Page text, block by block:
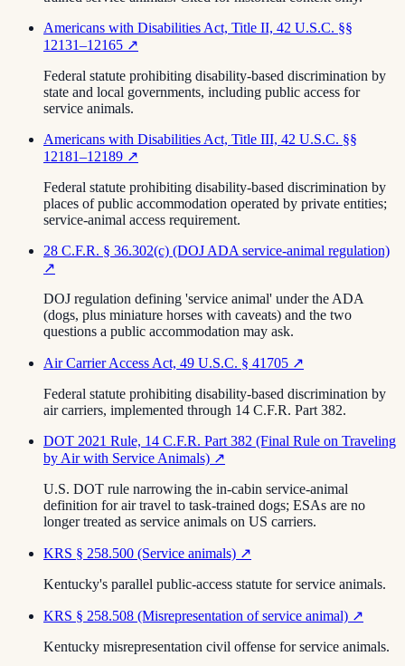
Americans with Disabilities Act, Title II, 42 U.S.C. §§
12131–12165 ↗
Federal statute prohibiting disability-based discrimination by
state and local governments, including public access for
service animals.
Americans with Disabilities Act, Title III, 42 U.S.C. §§
12181–12189 ↗
Federal statute prohibiting disability-based discrimination by
places of public accommodation operated by private entities;
service-animal access requirement.
28 C.F.R. § 36.302(c) (DOJ ADA service-animal regulation)
↗
DOJ regulation defining 'service animal' under the ADA
(dogs, plus miniature horses with caveats) and the two
questions a public accommodation may ask.
Air Carrier Access Act, 49 U.S.C. § 41705 ↗
Federal statute prohibiting disability-based discrimination by
air carriers, implemented through 14 C.F.R. Part 382.
DOT 2021 Rule, 14 C.F.R. Part 382 (Final Rule on Traveling
by Air with Service Animals) ↗
U.S. DOT rule narrowing the in-cabin service-animal
definition for air travel to task-trained dogs; ESAs are no
longer treated as service animals on US carriers.
KRS § 258.500 (Service animals) ↗
Kentucky's parallel public-access statute for service animals.
KRS § 258.508 (Misrepresentation of service animal) ↗
Kentucky misrepresentation civil offense for service animals.